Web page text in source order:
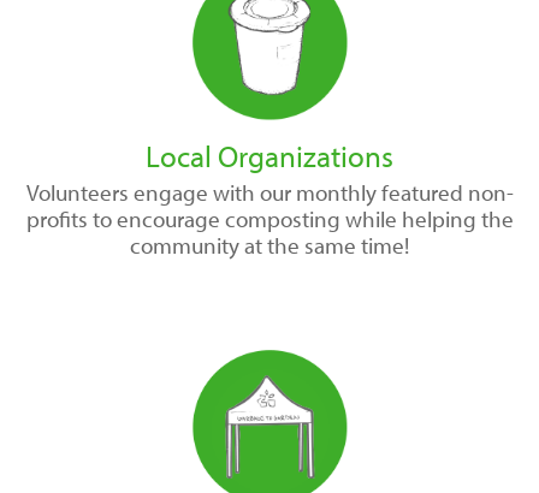
Local Organizations
Volunteers engage with our monthly featured non-
profits to encourage composting while helping the
community at the same time!